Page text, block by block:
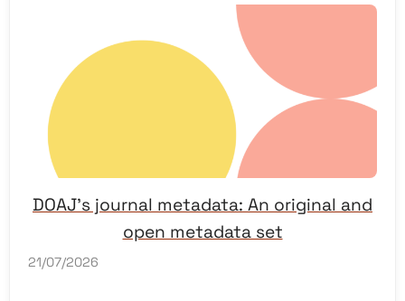
DOAJ’s journal metadata: An original and
open metadata set
21/07/2026